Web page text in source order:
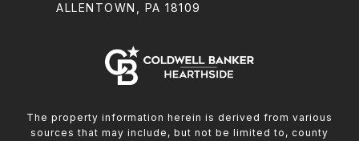
ALLENTOWN, PA 18109
The property information herein is derived from various
sources that may include, but not be limited to, county